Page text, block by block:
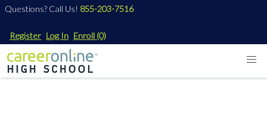
Questions? Call Us! 855-203-7516
Register Log In Enroll (0)